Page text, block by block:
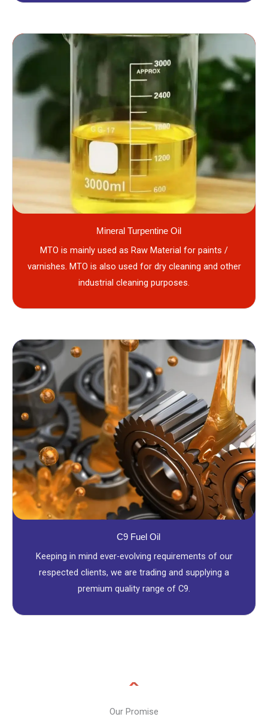
Mineral Turpentine Oil
MTO is mainly used as Raw Material for paints /
varnishes. MTO is also used for dry cleaning and other
industrial cleaning purposes.
C9 Fuel Oil
Keeping in mind ever-evolving requirements of our
respected clients, we are trading and supplying a
premium quality range of C9.
Our Promise